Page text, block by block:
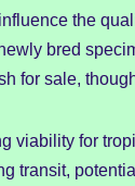
the
bred
for sale,
viability for
transit,